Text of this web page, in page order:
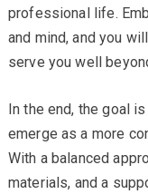
professional life.
and mind, and you
serve you well
In the end, the goal
emerge as a more
With a balanced
materials, and a